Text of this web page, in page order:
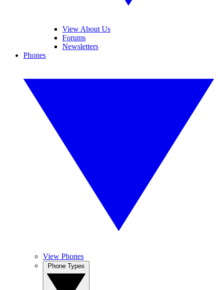
View About Us
Forums
Newsletters
Phones
View Phones